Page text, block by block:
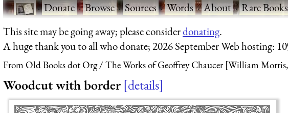
·Donate·Browse·Sources·Words·About·Rare Books
This site may be going away; please considerdonating.
A huge thank you to all who donate; 2026 September Web hosting:
From Old Books dot Org The Works of Geoffrey Chaucer [William
Woodcut with border details